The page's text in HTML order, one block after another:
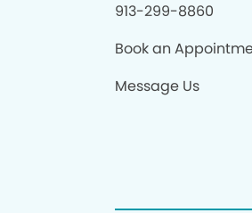
913-299-8860
Book an
Message Us